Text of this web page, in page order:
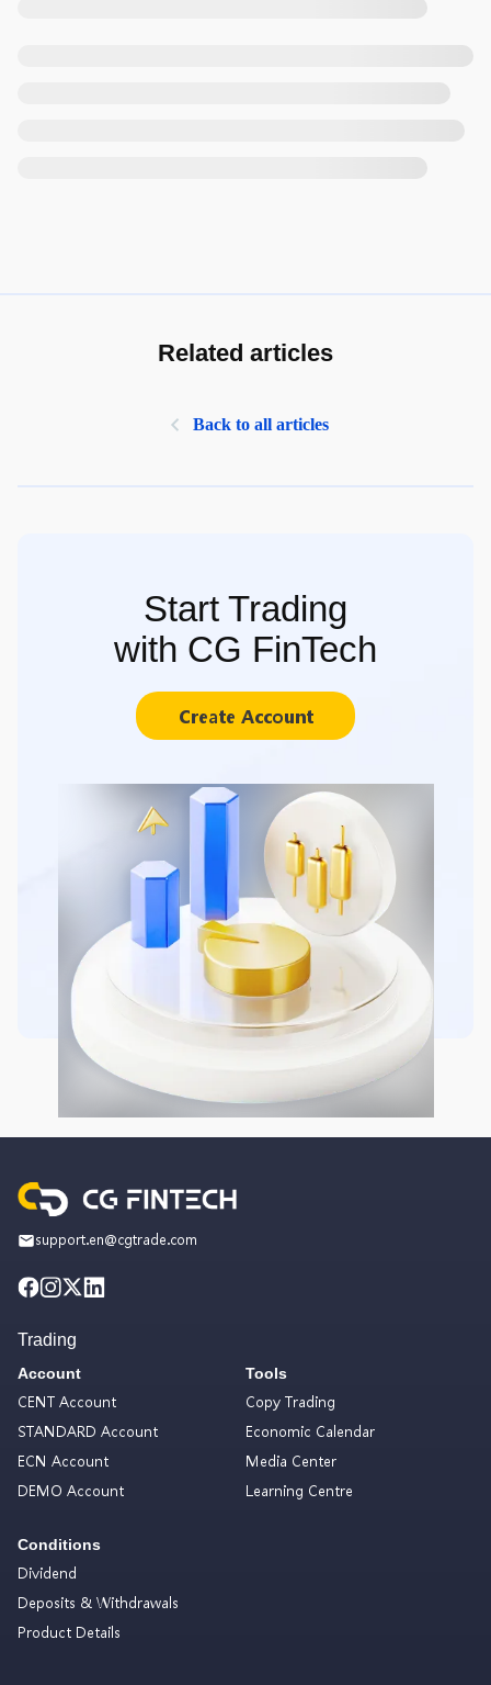
Related articles
Back to all articles
Start Trading
with CG FinTech
Create Account
support.en@cgtrade.com
Trading
Account
CENT Account
STANDARD Account
ECN Account
DEMO Account
Conditions
Dividend
Deposits & Withdrawals
Product Details
Tools
Copy Trading
Economic Calendar
Media Center
Learning Centre